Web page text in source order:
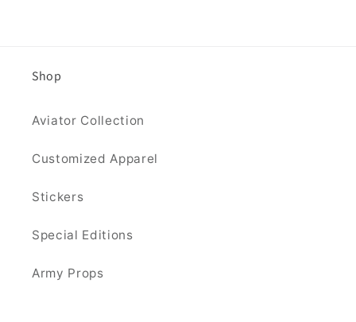
Shop
Aviator Collection
Customized Apparel
Stickers
Special Editions
Army Props